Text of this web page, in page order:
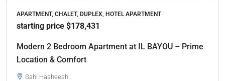
APARTMENT, CHALET, DUPLEX, HOTEL APARTMENT
starting price $178,431
Modern 2 Bedroom Apartment at IL BAYOU – Prime
Location & Comfort
Sahl Hasheesh